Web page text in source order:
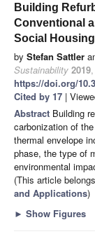
Building
Conventional
Social
by Stefan Sattler
Sustainability 2019,
https://doi.org/
Cited by 17 |
Abstract Building
carbonization of
thermal envelope
phase, the type of
environmental
(This article
and Applications)
► Show Figures